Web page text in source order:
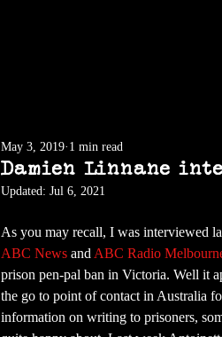
Damien Linnane
May 3, 2019 1 min read
Updated: Jul 6, 2021
As you may recall, I was interviewed
ABC News and ABC Radio
prison pen-pal ban in Victoria. Well it
the go to point of contact in Australia
information on writing to prisoners,